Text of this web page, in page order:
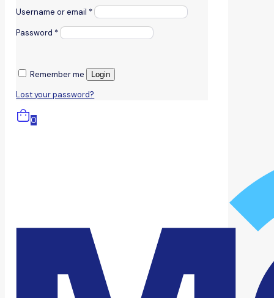
Username or email *
Password *
Remember me Login
Lost your password?
0